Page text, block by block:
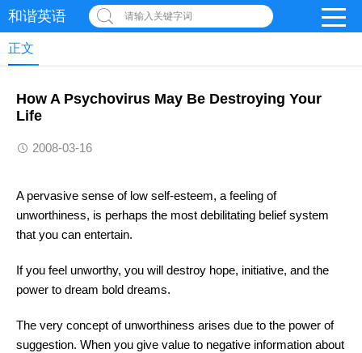
和谐英语 请输入关键字词
正文
How A Psychovirus May Be Destroying Your
Life
2008-03-16
A pervasive sense of low self-esteem, a feeling of
unworthiness, is perhaps the most debilitating belief system
that you can entertain.
If you feel unworthy, you will destroy hope, initiative, and the
power to dream bold dreams.
The very concept of unworthiness arises due to the power of
suggestion. When you give value to negative information about